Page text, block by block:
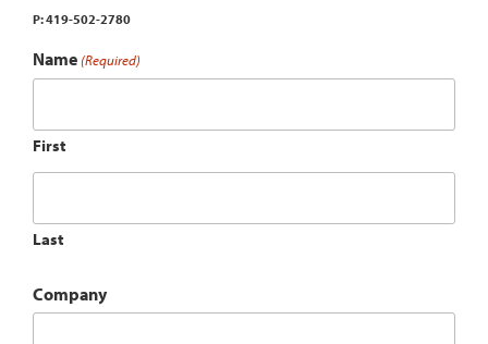
P: 419-502-2780
Name (Required)
First
Last
Company